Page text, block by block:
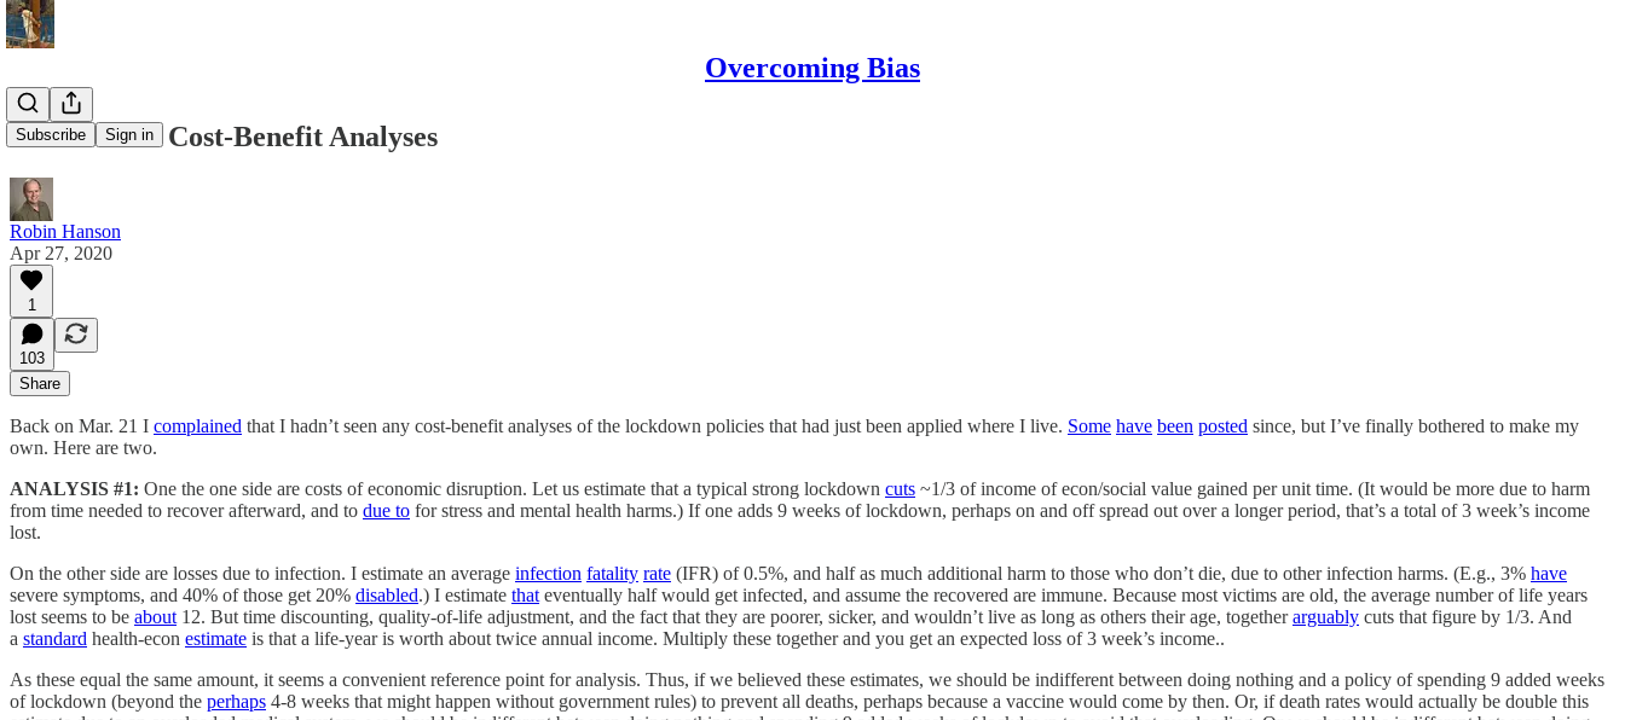
Overcoming Bias
Subscribe Sign in
2 Lockdown Cost-Benefit Analyses
Robin Hanson
Apr 27, 2020
1
103
Share
Back on Mar. 21 I complained that I hadn’t seen any cost-benefit analyses of the lockdown policies that had just been applied where I live. Some have been posted since, but I’ve finally bothered to make my
own. Here are two.
ANALYSIS #1: One the one side are costs of economic disruption. Let us estimate that a typical strong lockdown cuts ~1/3 of income of econ/social value gained per unit time. (It would be more due to harm
from time needed to recover afterward, and to due to for stress and mental health harms.) If one adds 9 weeks of lockdown, perhaps on and off spread out over a longer period, that’s a total of 3 week’s income
lost.
On the other side are losses due to infection. I estimate an average infection fatality rate (IFR) of 0.5%, and half as much additional harm to those who don’t die, due to other infection harms. (E.g., 3% have
severe symptoms, and 40% of those get 20% disabled.) I estimate that eventually half would get infected, and assume the recovered are immune. Because most victims are old, the average number of life years
lost seems to be about 12. But time discounting, quality-of-life adjustment, and the fact that they are poorer, sicker, and wouldn’t live as long as others their age, togetherarguably cuts that figure by 1/3. And
a standard health-econ estimate is that a life-year is worth about twice annual income. Multiply these together and you get an expected loss of 3 week’s income..
As these equal the same amount, it seems a convenient reference point for analysis. Thus, if we believed these estimates, we should be indifferent between doing nothing and a policy of spending 9 added weeks
of lockdown (beyond the perhaps 4-8 weeks that might happen without government rules) to prevent all deaths, perhaps because a vaccine would come by then. Or, if death rates would actually be double this